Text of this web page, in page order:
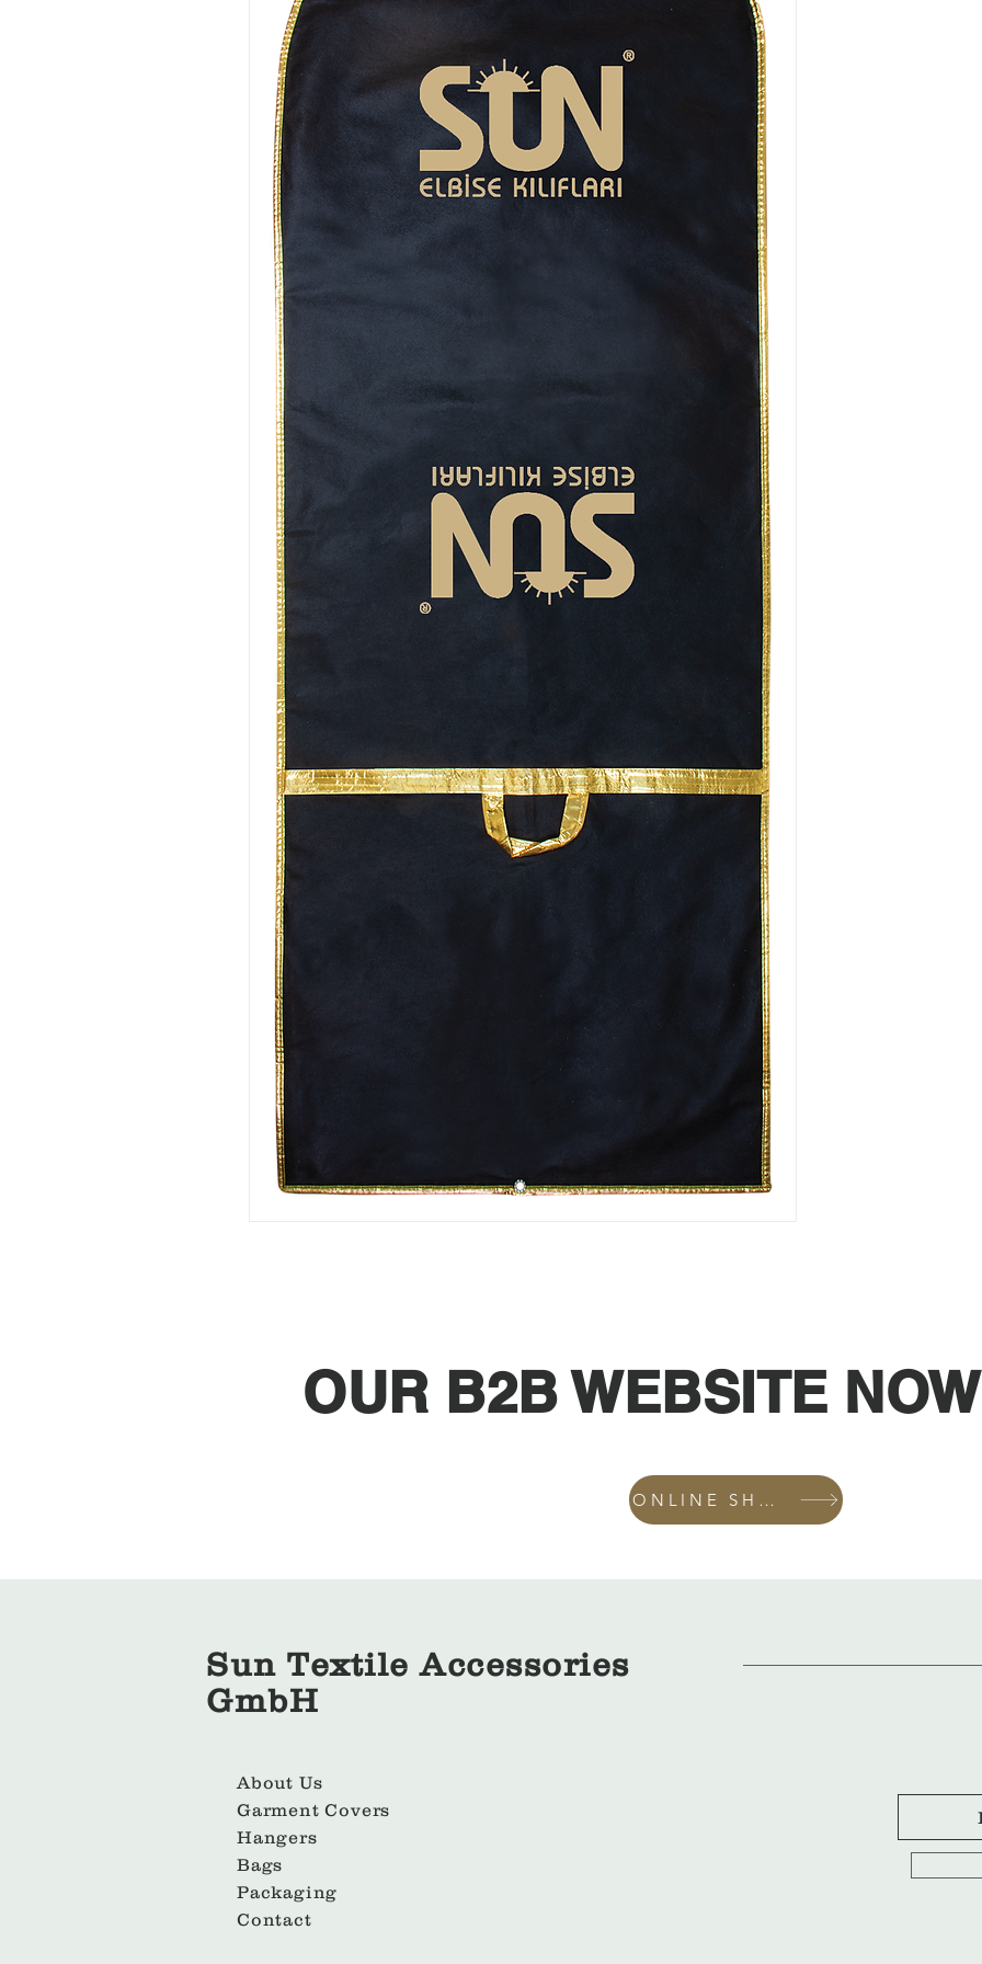
OUR B2B WEBSITE
ONLINE SHOP
Sun Textile Accessories
GmbH
About Us
Garment Covers
Hangers
Bags
Packaging
Contact